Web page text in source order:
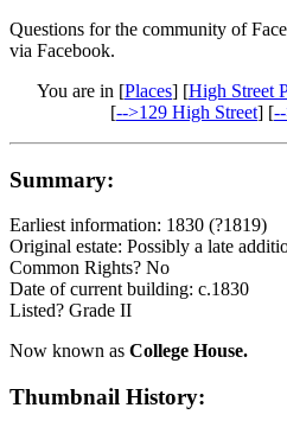
Questions for the community of
via Facebook.
You are in [Places] [High Street
[-->129 High Street] [
Summary:
Earliest information: 1830 (?1819)
Original estate: Possibly a late
Common Rights? No
Date of current building: c.1830
Listed? Grade II
Now known as College House.
Thumbnail History: